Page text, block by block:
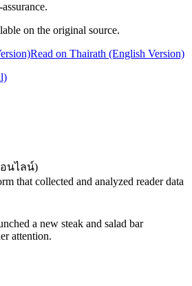
on the original source.
Read on Thairath (English Version)
นไลน์)
that collected and analyzed reader data
a new steak and salad bar
attention.